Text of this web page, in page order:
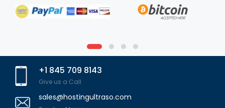
+1 845 709 8143
Give us a Call
sales@hostingultraso.com